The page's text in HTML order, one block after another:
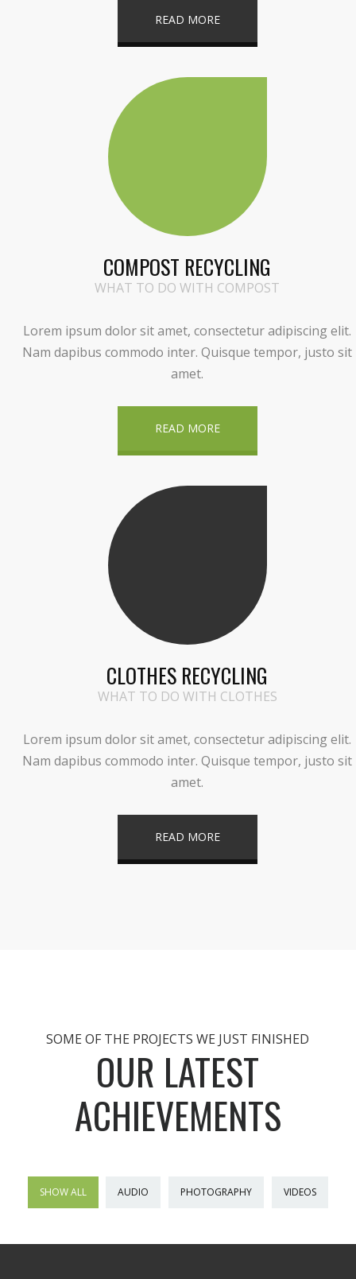
READ MORE
COMPOST RECYCLING
WHAT TO DO WITH COMPOST
Lorem ipsum dolor sit amet, consectetur adipiscing elit.
Nam dapibus commodo inter. Quisque tempor, justo sit
amet.
READ MORE
CLOTHES RECYCLING
WHAT TO DO WITH CLOTHES
Lorem ipsum dolor sit amet, consectetur adipiscing elit.
Nam dapibus commodo inter. Quisque tempor, justo sit
amet.
READ MORE
SOME OF THE PROJECTS WE JUST FINISHED
OUR LATEST
ACHIEVEMENTS
SHOW ALL AUDIO PHOTOGRAPHY VIDEOS